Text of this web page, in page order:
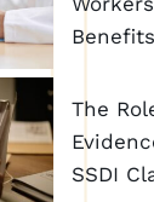
The
SSDI